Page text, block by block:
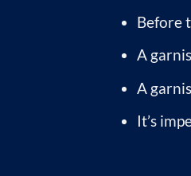
Before
A
A
It’s